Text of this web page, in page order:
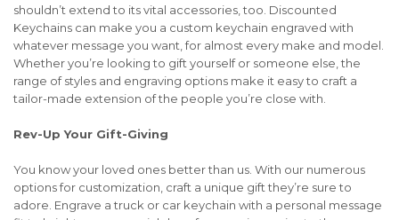
shouldn’t extend to its vital accessories, too. Discounted
Keychains can make you a custom keychain engraved with
whatever message you want, for almost every make and model.
Whether you’re looking to gift yourself or someone else, the
range of styles and engraving options make it easy to craft a
tailor-made extension of the people you’re close with.
Rev-Up Your Gift-Giving
You know your loved ones better than us. With our numerous
options for customization, craft a unique gift they’re sure to
adore. Engrave a truck or car keychain with a personal message